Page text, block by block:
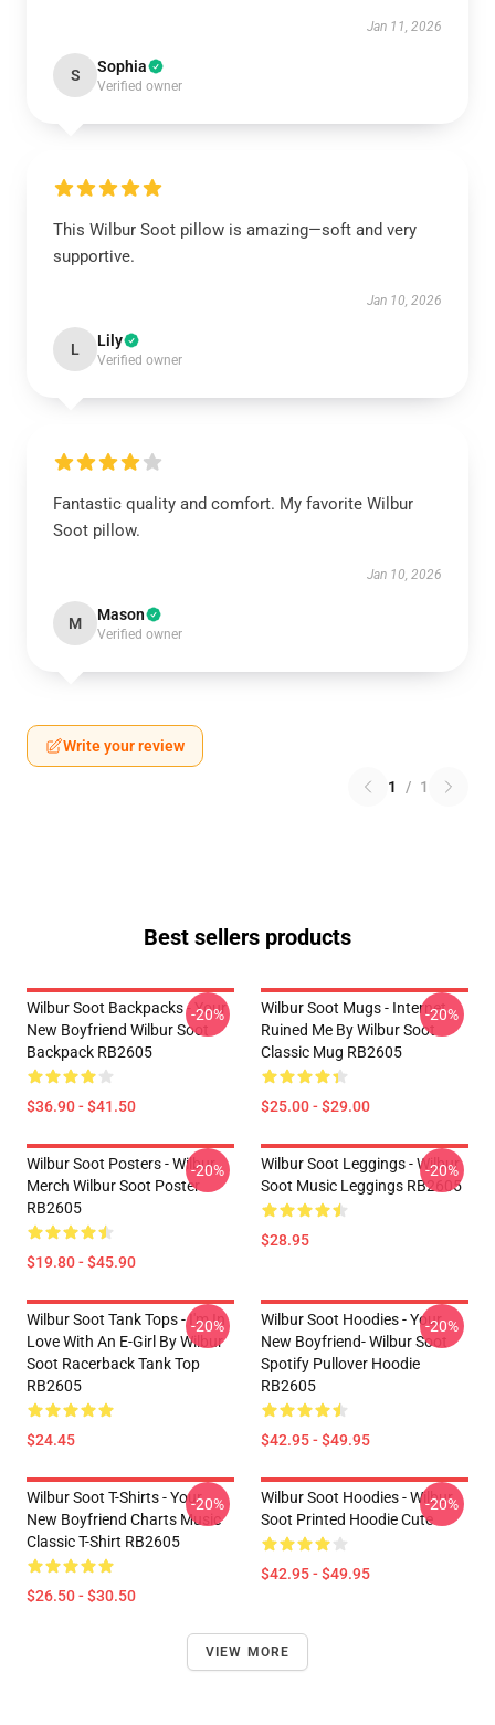
Jan 11, 2026
S Sophia
Verified owner
This Wilbur Soot pillow is amazing—soft and very
supportive.
Jan 10, 2026
L Lily
Verified owner
Fantastic quality and comfort. My favorite Wilbur
Soot pillow.
Jan 10, 2026
M Mason
Verified owner
Write your review
1 / 1
Best sellers products
Wilbur Soot Backpacks - Your
New Boyfriend Wilbur Soot
Backpack RB2605
$36.90 - $41.50
-20%
Wilbur Soot Mugs - Internet
Ruined Me By Wilbur Soot
Classic Mug RB2605
$25.00 - $29.00
-20%
Wilbur Soot Posters - Wilbur
Merch Wilbur Soot Poster
RB2605
$19.80 - $45.90
-20%
Wilbur Soot Leggings - Wilbur
Soot Music Leggings RB2605
$28.95
-20%
Wilbur Soot Tank Tops - I'm In
Love With An E-Girl By Wilbur
Soot Racerback Tank Top
RB2605
$24.45
-20%
Wilbur Soot Hoodies - Your
New Boyfriend- Wilbur Soot
Spotify Pullover Hoodie
RB2605
$42.95 - $49.95
-20%
Wilbur Soot T-Shirts - Your
New Boyfriend Charts Music
Classic T-Shirt RB2605
$26.50 - $30.50
-20%
Wilbur Soot Hoodies - Wilbur
Soot Printed Hoodie Cute
$42.95 - $49.95
-20%
VIEW MORE